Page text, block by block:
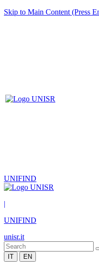
Skip to Main Content (Press
UNIFIND
|
UNIFIND
unisr.it
IT EN